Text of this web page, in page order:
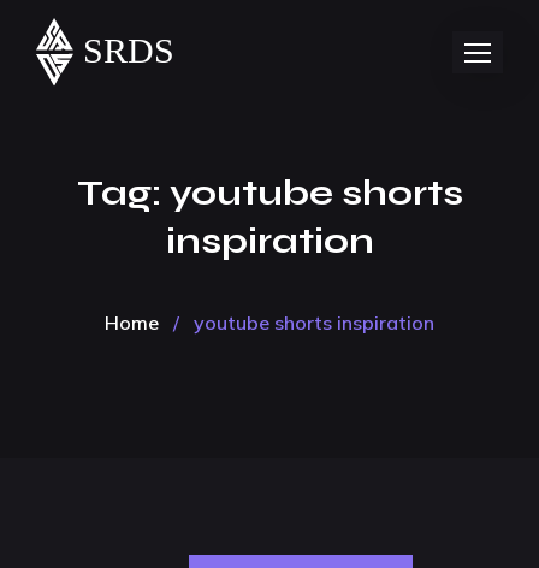
Tag: youtube shorts
inspiration
Home / youtube shorts inspiration